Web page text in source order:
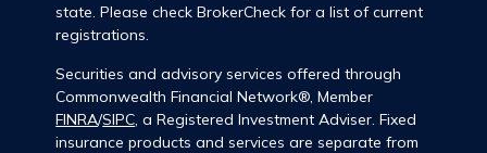
state. Please check BrokerCheck for a list of current
registrations.
Securities and advisory services offered through
Commonwealth Financial Network®, Member
FINRA/SIPC, a Registered Investment Adviser. Fixed
insurance products and services are separate from